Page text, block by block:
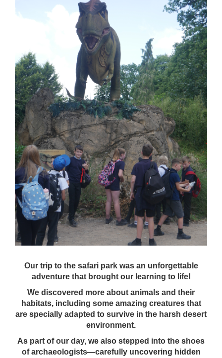
Our trip to the safari park was an unforgettable
adventure that brought our learning to life!
We discovered more about animals and their
habitats, including some amazing creatures that
are specially adapted to survive in the harsh desert
environment.
As part of our day, we also stepped into the shoes
of archaeologists—carefully uncovering hidden